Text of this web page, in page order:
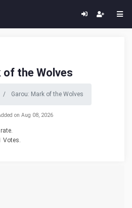
of the Wolves
Garou: Mark of the Wolves
on Aug 08, 2026
Votes.